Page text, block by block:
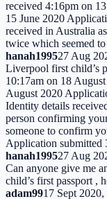
received 4:16pm on
15 June 2020
received in Australia
twice which seemed
hanah199527 Aug
Liverpool first child’s
10:17am on 18
August 2020
Identity details
person confirming
someone to confirm
Application submitted
hanah199527 Aug
Can anyone give me
child’s first passport ,
adam9917 Sept